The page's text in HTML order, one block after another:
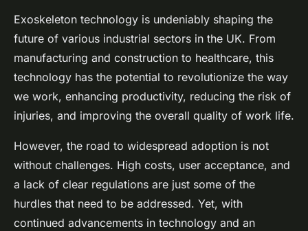
Exoskeleton technology is undeniably shaping the
future of various industrial sectors in the UK. From
manufacturing and construction to healthcare, this
technology has the potential to revolutionize the way
we work, enhancing productivity, reducing the risk of
injuries, and improving the overall quality of work life.
However, the road to widespread adoption is not
without challenges. High costs, user acceptance, and
a lack of clear regulations are just some of the
hurdles that need to be addressed. Yet, with
continued advancements in technology and an